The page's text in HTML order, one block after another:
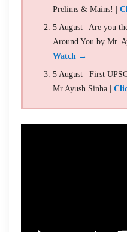
Prelims & Mains! |
5 August | Are you
Around You by Mr.
Watch →
5 August | First
Mr Ayush Sinha |